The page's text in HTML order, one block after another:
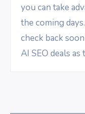
you can take
the coming
check back
AI SEO deals as